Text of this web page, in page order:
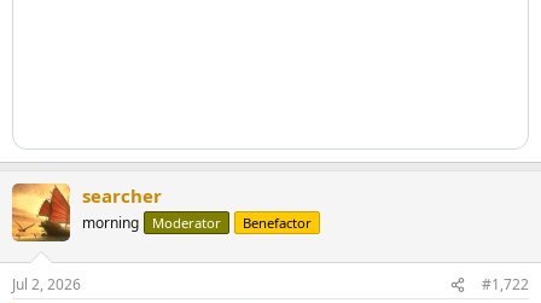
searcher
morning Moderator Benefactor
Jul 2, 2026 #1,722